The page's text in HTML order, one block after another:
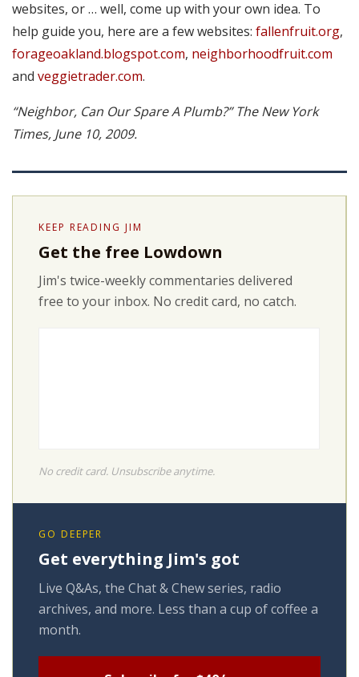
websites, or … well, come up with your own idea. To
help guide you, here are a few websites: fallenfruit.org,
forageoakland.blogspot.com, neighborhoodfruit.com
and veggietrader.com.
“Neighbor, Can Our Spare A Plumb?” The New York
Times, June 10, 2009.
KEEP READING JIM
Get the free Lowdown
Jim's twice-weekly commentaries delivered
free to your inbox. No credit card, no catch.
No credit card. Unsubscribe anytime.
GO DEEPER
Get everything Jim's got
Live Q&As, the Chat & Chew series, radio
archives, and more. Less than a cup of coffee a
month.